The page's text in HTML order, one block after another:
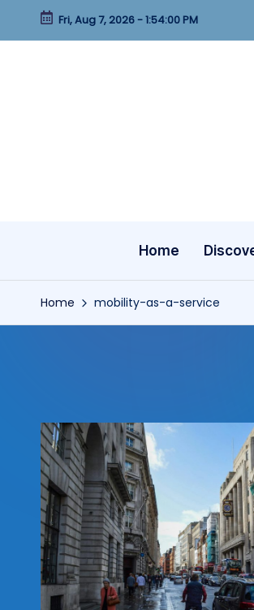
Skip
Fri, Aug 7, 2026-1:54:01 PM
Home
Home mobility-as-a-service